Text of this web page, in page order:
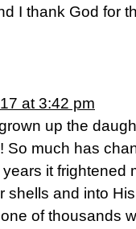
I thank God for
at 3:42 pm
up the
So much has
it frightened
shells and into
of thousands